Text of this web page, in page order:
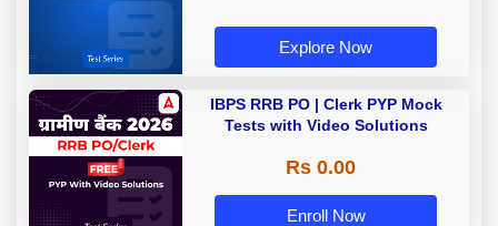
Explore Now
IBPS RRB PO | Clerk PYP Mock
Tests with Video Solutions
Rs 0.00
Enroll Now